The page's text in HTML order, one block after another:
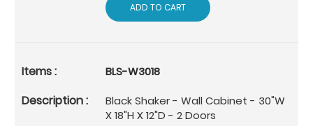
ADD TO CART
BLS-W3018
Black Shaker - Wall Cabinet - 30"W
X 18"H X 12"D - 2 Doors